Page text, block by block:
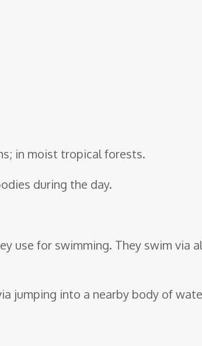
in moist tropical forests.
during the day.
use for swimming. They swim via
jumping into a nearby body of